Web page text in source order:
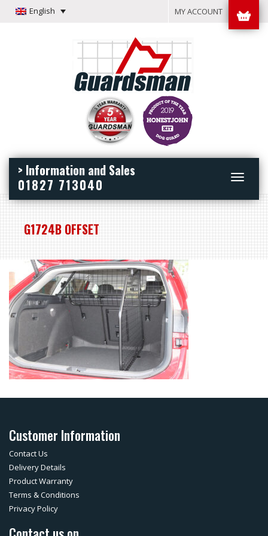
English MY ACCOUNT
Toggle
> Information and Sales
01827 713040
G1724B OFFSET
Customer Information
Contact Us
Delivery Details
Product Warranty
Terms & Conditions
Privacy Policy